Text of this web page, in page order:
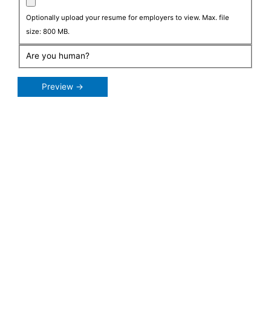
Optionally upload your resume for employers to view. Max. file
size: 800 MB.
Are you human?